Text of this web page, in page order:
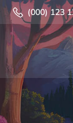
(000) 123